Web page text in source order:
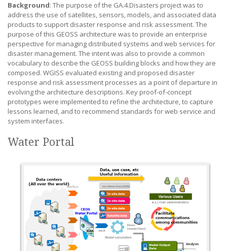
Background: The purpose of the GA.4.Disasters project was to
address the use of satellites, sensors, models, and associated data
products to support disaster response and risk assessment. The
purpose of this GEOSS architecture was to provide an enterprise
perspective for managing distributed systems and web services for
disaster management. The intent was also to provide a common
vocabulary to describe the GEOSS building blocks and how they are
composed. WGISS evaluated existing and proposed disaster
response and risk assessment processes as a point of departure in
evolving the architecture descriptions. Key proof-of-concept
prototypes were implemented to refine the architecture, to capture
lessons learned, and to recommend standards for web service and
system interfaces.
Water Portal